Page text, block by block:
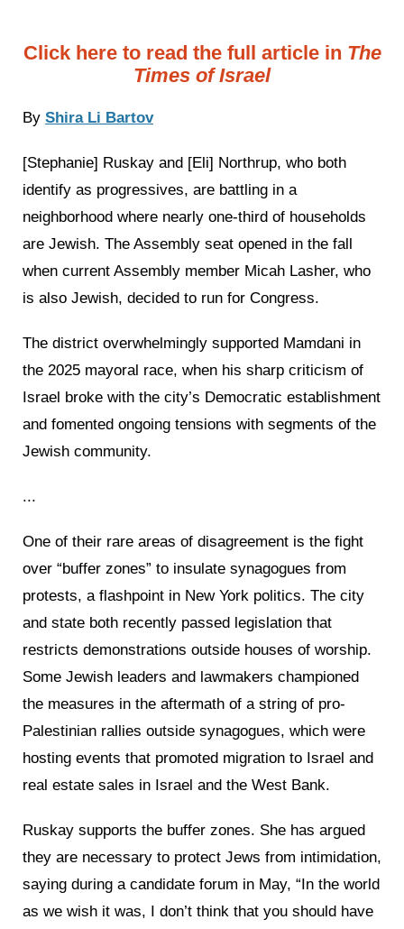
Click here to read the full article in The
Times of Israel
By Shira Li Bartov
[Stephanie] Ruskay and [Eli] Northrup, who both
identify as progressives, are battling in a
neighborhood where nearly one-third of households
are Jewish. The Assembly seat opened in the fall
when current Assembly member Micah Lasher, who
is also Jewish, decided to run for Congress.
The district overwhelmingly supported Mamdani in
the 2025 mayoral race, when his sharp criticism of
Israel broke with the city’s Democratic establishment
and fomented ongoing tensions with segments of the
Jewish community.
...
One of their rare areas of disagreement is the fight
over “buffer zones” to insulate synagogues from
protests, a flashpoint in New York politics. The city
and state both recently passed legislation that
restricts demonstrations outside houses of worship.
Some Jewish leaders and lawmakers championed
the measures in the aftermath of a string of pro-
Palestinian rallies outside synagogues, which were
hosting events that promoted migration to Israel and
real estate sales in Israel and the West Bank.
Ruskay supports the buffer zones. She has argued
they are necessary to protect Jews from intimidation,
saying during a candidate forum in May, “In the world
as we wish it was, I don’t think that you should have